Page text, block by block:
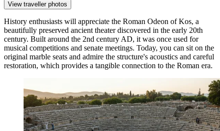
View traveller photos
History enthusiasts will appreciate the Roman Odeon of Kos, a
beautifully preserved ancient theater discovered in the early 20th
century. Built around the 2nd century AD, it was once used for
musical competitions and senate meetings. Today, you can sit on the
original marble seats and admire the structure's acoustics and careful
restoration, which provides a tangible connection to the Roman era.